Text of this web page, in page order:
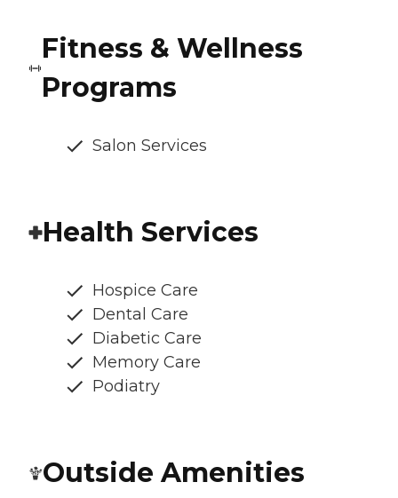
Fitness & Wellness
Programs
Salon Services
Health Services
Hospice Care
Dental Care
Diabetic Care
Memory Care
Podiatry
Outside Amenities